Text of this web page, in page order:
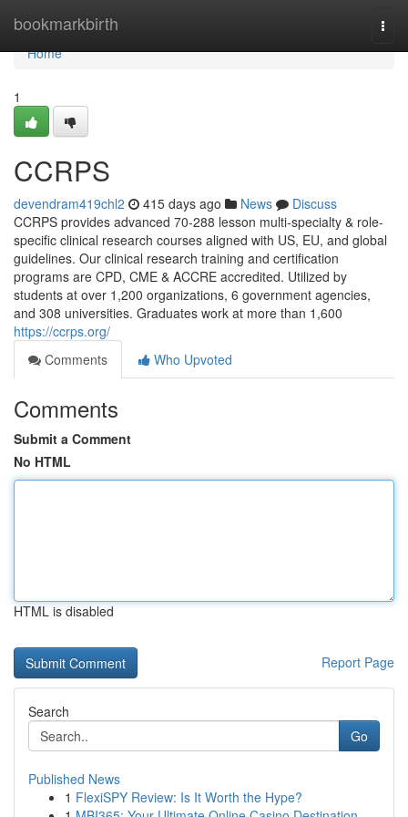
bookmarkbirth
Home
Home
1
CCRPS
devendram419chl2 415 days ago News
Discuss
CCRPS provides advanced 70-288 lesson multi-specialty & role-
specific clinical research courses aligned with US, EU, and global
guidelines. Our clinical research training and certification
programs are CPD, CME & ACCRE accredited. Utilized by
students at over 1,200 organizations, 6 government agencies,
and 308 universities. Graduates work at more than 1,600
https://ccrps.org/
Comments
Who Upvoted
Comments
Submit a Comment
No HTML
HTML is disabled
Report Page
Search
Go
Published News
1 FlexiSPY Review: Is It Worth the Hype?